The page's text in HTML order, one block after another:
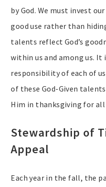
by God. We must invest
good use rather than
talents reflect God’s
within us and among us.
responsibility of each of
of these God-Given
Him in thanksgiving for all
Stewardship of
Appeal
Each year in the fall, the